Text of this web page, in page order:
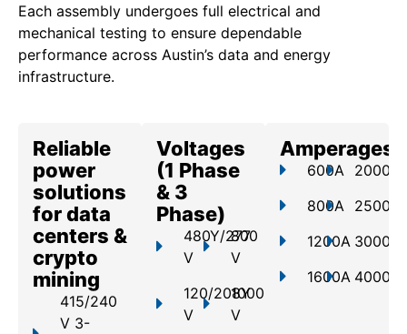
Each assembly undergoes full electrical and
mechanical testing to ensure dependable
performance across Austin’s data and energy
infrastructure.
Reliable
power
solutions
for data
centers &
crypto
mining
415/240
V 3-
Voltages
(1 Phase
& 3
Phase)
480Y/277
V
120/208Y
V
800
V
1000
V
Amperages
600A
800A
1200A
1600A
2000A
2500A
3000A
4000A